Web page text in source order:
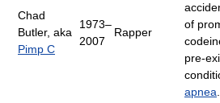
Chad
Butler, aka
Pimp C
1973–
2007
Rapper
of
pre-
apnea